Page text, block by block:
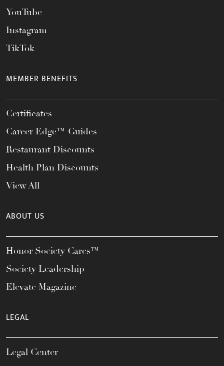
YouTube
Instagram
TikTok
MEMBER BENEFITS
Certificates
Career Edge™ Guides
Restaurant Discounts
Health Plan Discounts
View All
ABOUT US
Honor Society Cares™
Society Leadership
Elevate Magazine
LEGAL
Legal Center